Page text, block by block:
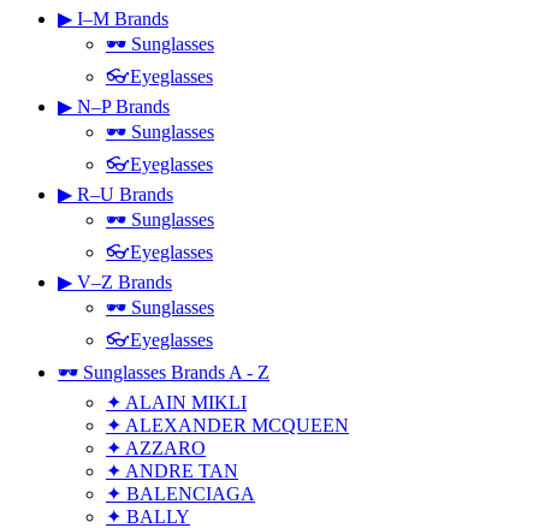
▶ I–M Brands
🕶 Sunglasses
👓Eyeglasses
▶ N–P Brands
🕶 Sunglasses
👓Eyeglasses
▶ R–U Brands
🕶 Sunglasses
👓Eyeglasses
▶ V–Z Brands
🕶 Sunglasses
👓Eyeglasses
🕶 Sunglasses Brands A - Z
✦ ALAIN MIKLI
✦ ALEXANDER MCQUEEN
✦ AZZARO
✦ ANDRE TAN
✦ BALENCIAGA
✦ BALLY